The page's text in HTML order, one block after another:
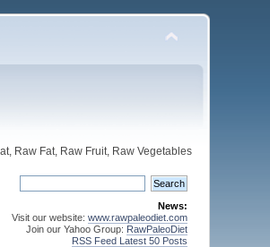
Raw Fat, Raw Fruit, Raw Vegetables
News:
Visit our website: www.rawpaleodiet.com
Join our Yahoo Group: RawPaleoDiet
RSS Feed Latest 50 Posts